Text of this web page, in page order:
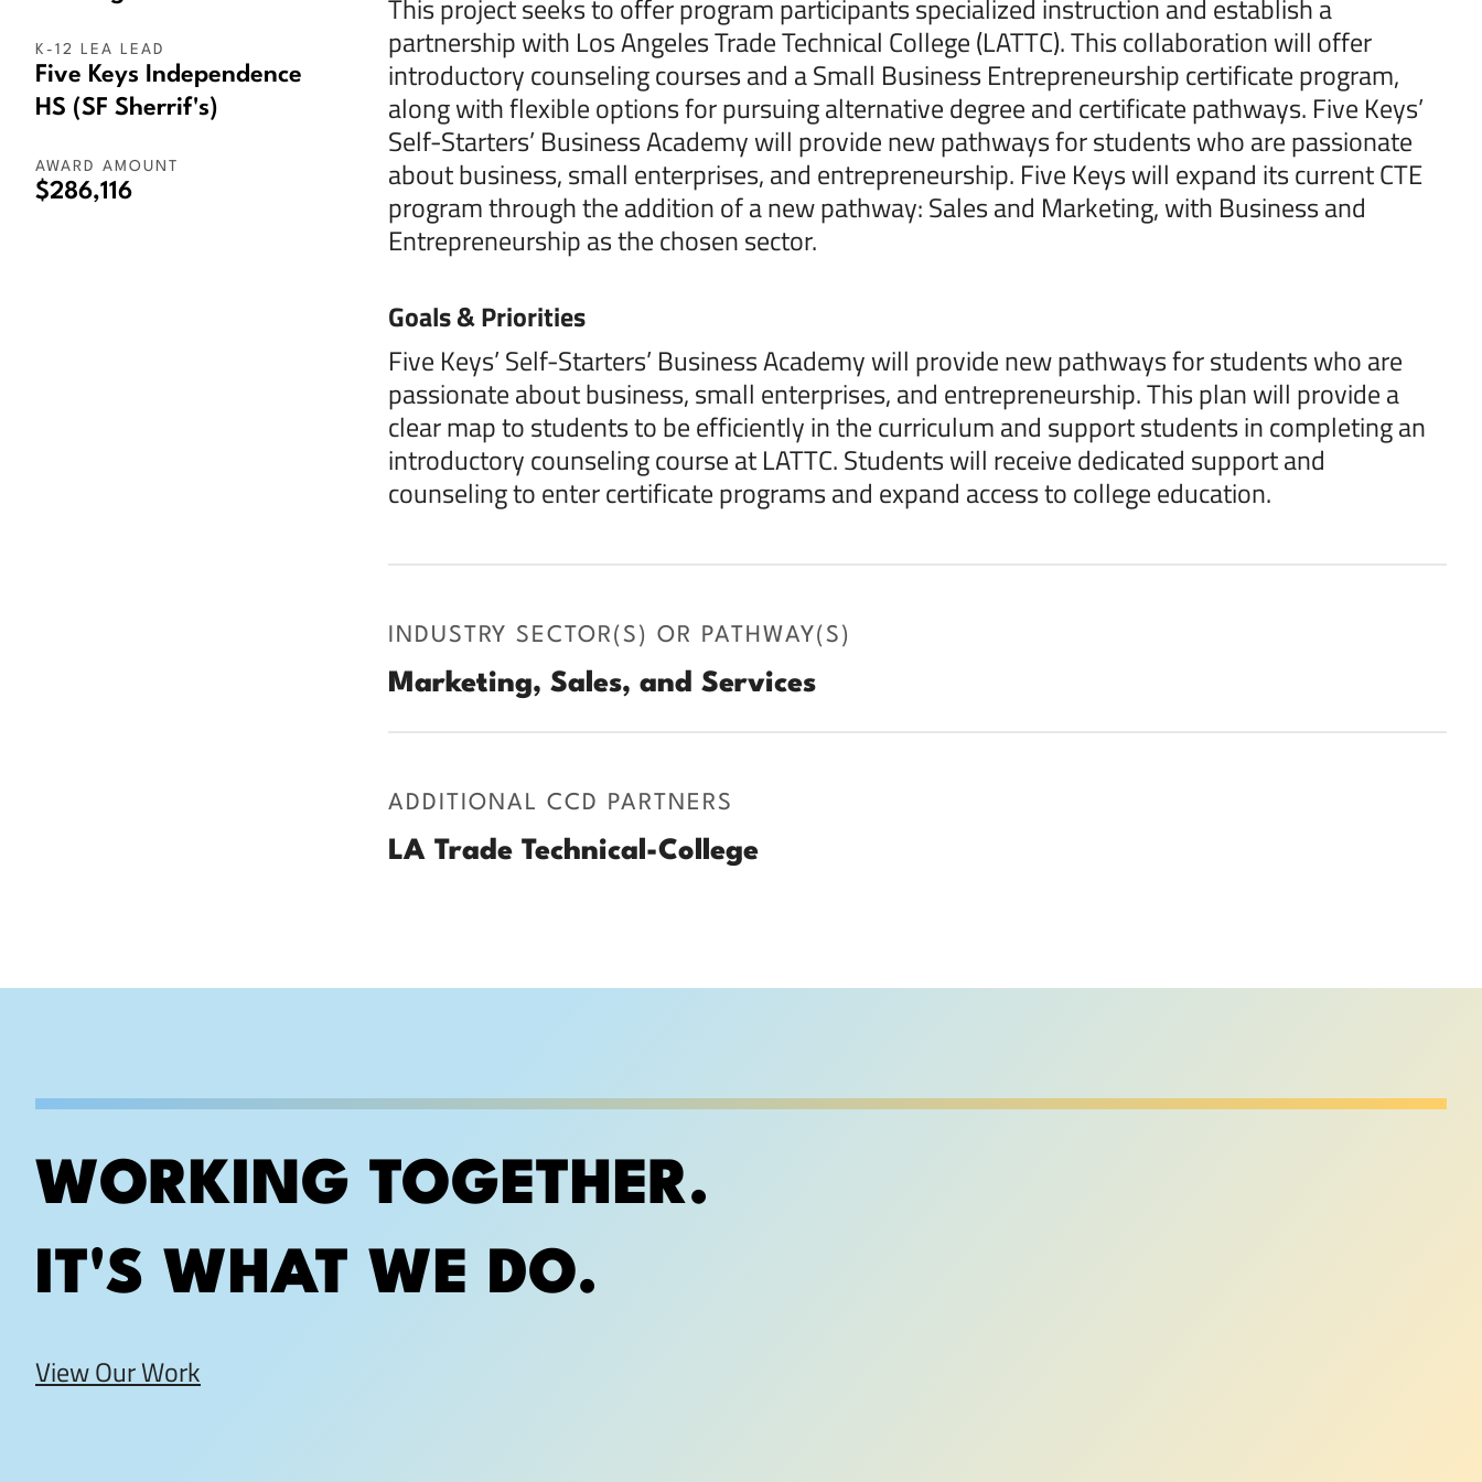
K-12 LEA LEAD
Five Keys Independence
HS (SF Sherrif's)
AWARD AMOUNT
$286,116
This project seeks to offer program participants specialized instruction and establish a
partnership with Los Angeles Trade Technical College (LATTC). This collaboration will offer
introductory counseling courses and a Small Business Entrepreneurship certificate program,
along with flexible options for pursuing alternative degree and certificate pathways. Five Keys’
Self-Starters’ Business Academy will provide new pathways for students who are passionate
about business, small enterprises, and entrepreneurship. Five Keys will expand its current CTE
program through the addition of a new pathway: Sales and Marketing, with Business and
Entrepreneurship as the chosen sector.
Goals & Priorities
Five Keys’ Self-Starters’ Business Academy will provide new pathways for students who are
passionate about business, small enterprises, and entrepreneurship. This plan will provide a
clear map to students to be efficiently in the curriculum and support students in completing an
introductory counseling course at LATTC. Students will receive dedicated support and
counseling to enter certificate programs and expand access to college education.
INDUSTRY SECTOR(S) OR PATHWAY(S)
Marketing, Sales, and Services
ADDITIONAL CCD PARTNERS
LA Trade Technical-College
WORKING TOGETHER.
IT'S WHAT WE DO.
View Our Work